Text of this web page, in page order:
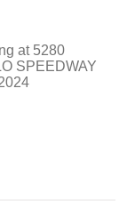
at 5280
SPEEDWAY